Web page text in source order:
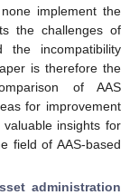
implement the
the challenges of
the incompatibility
is therefore the
of AAS
for improvement
insights for
field of AAS-based
administration